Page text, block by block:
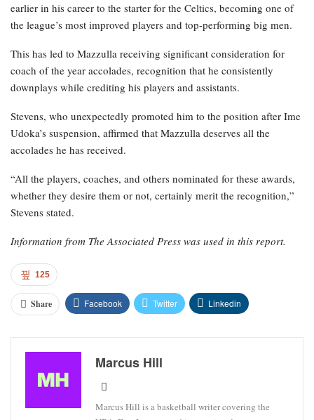
earlier in his career to the starter for the Celtics, becoming one of
the league’s most improved players and top-performing big men.
This has led to Mazzulla receiving significant consideration for
coach of the year accolades, recognition that he consistently
downplays while crediting his players and assistants.
Stevens, who unexpectedly promoted him to the position after Ime
Udoka’s suspension, affirmed that Mazzulla deserves all the
accolades he has received.
“All the players, coaches, and others nominated for these awards,
whether they desire them or not, certainly merit the recognition,”
Stevens stated.
Information from The Associated Press was used in this report.
125
Share Facebook Twitter Linkedin
Marcus Hill
Marcus Hill is a basketball writer covering the